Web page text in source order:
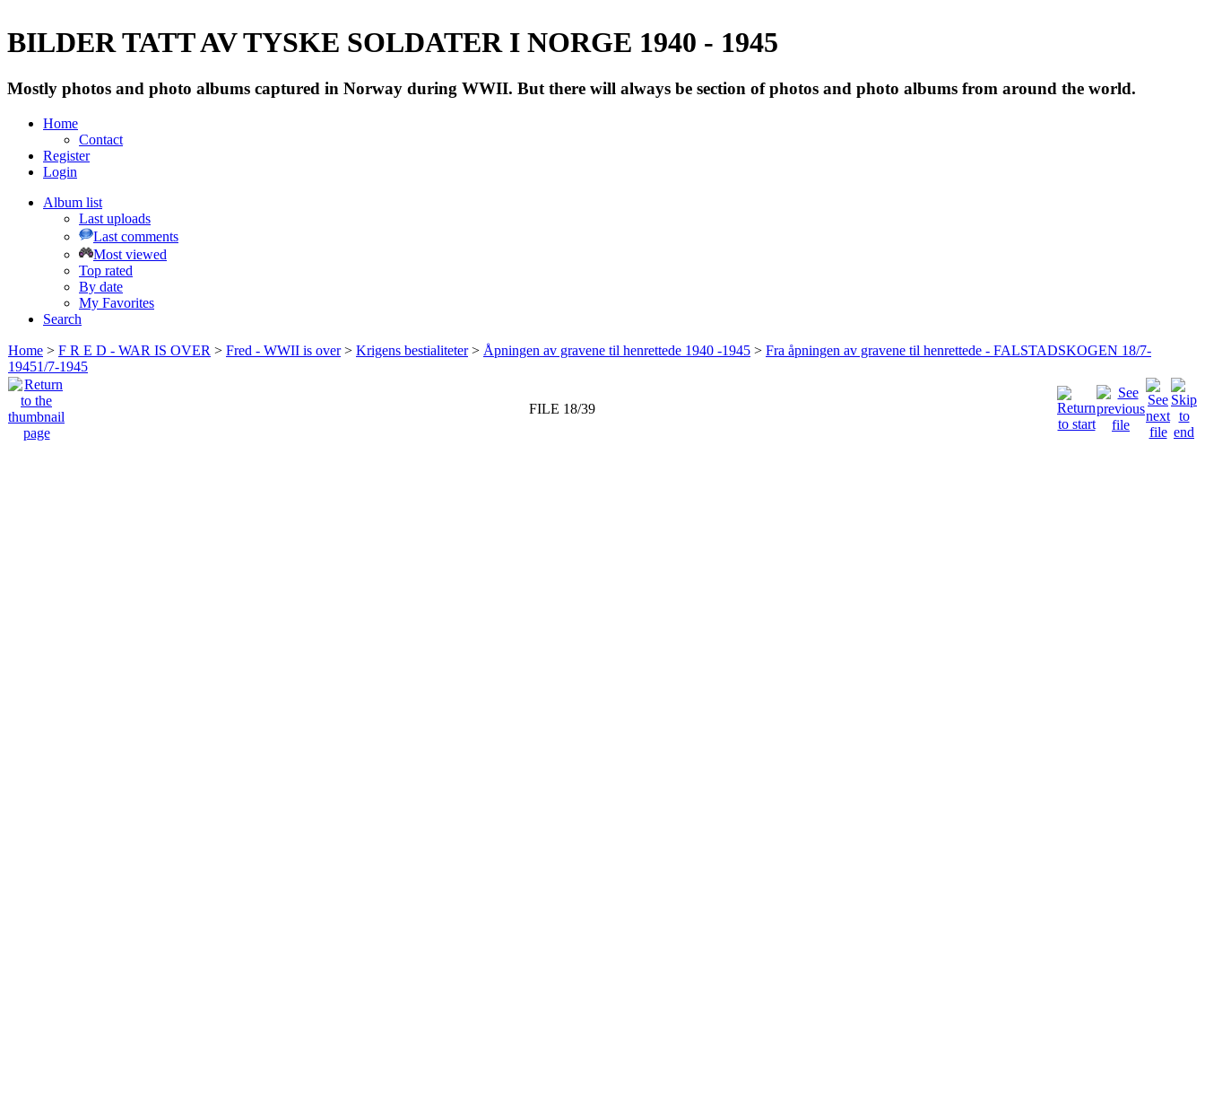
BILDER TATT AV TYSKE SOLDATER I NORGE 1940 - 1945
Mostly photos and photo albums captured in Norway during WWII. But there will always be section of photos and photo albums from around the world.
Home
Contact
Register
Login
Album list
Last uploads
Last comments
Most viewed
Top rated
By date
My Favorites
Search
Home > F R E D - WAR IS OVER > Fred - WWII is over> Krigens bestialiteter> Åpningen av gravene til henrettede 1940 -1945 > Fra åpningen av gravene til henrettede - FALSTADSKOGEN 18/7-
19451/7-1945
FILE 18/39